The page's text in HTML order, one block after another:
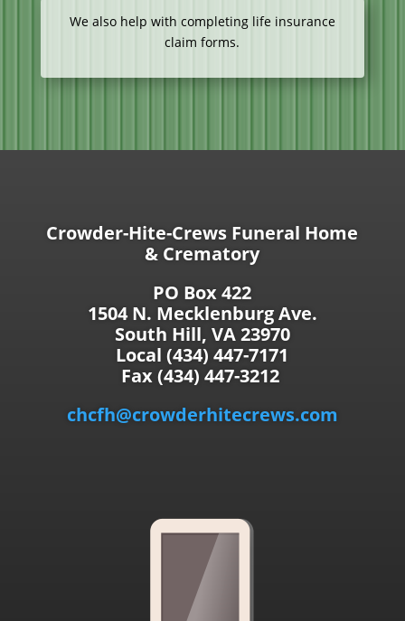
We also help with completing life insurance
claim forms.
Crowder-Hite-Crews Funeral Home
& Crematory
PO Box 422
1504 N. Mecklenburg Ave.
South Hill, VA 23970
Local (434) 447-7171
Fax (434) 447-3212
chcfh@crowderhitecrews.com